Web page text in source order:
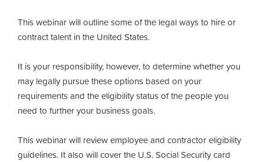
This webinar will outline some of the legal ways to hire or
contract talent in the United States.
It is your responsibility, however, to determine whether you
may legally pursue these options based on your
requirements and the eligibility status of the people you
need to further your business goals.
This webinar will review employee and contractor eligibility
guidelines. It also will cover the U.S. Social Security card